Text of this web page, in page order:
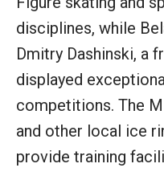
disciplines, while
Dmitry Dashinski, a
displayed
competitions. The
and other local ice
provide training